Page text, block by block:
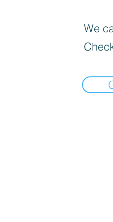
We